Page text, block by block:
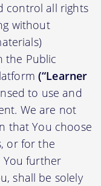
control all rights
without
the Public
(“Learner
to use and
We are not
that You choose
or for the
You further
shall be solely